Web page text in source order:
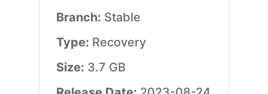
Branch: Stable
Type: Recovery
Size: 3.7 GB